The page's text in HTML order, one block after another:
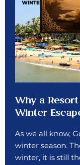
Why a
Winter
As we all know,
winter season.
winter, it is still